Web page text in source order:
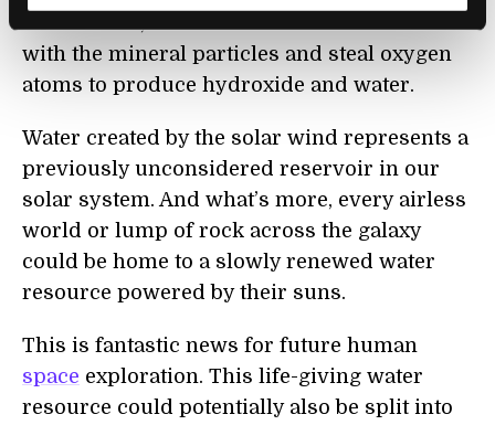
in asteroids, and found that these ions react
with the mineral particles and steal oxygen
atoms to produce hydroxide and water.
Water created by the solar wind represents a
previously unconsidered reservoir in our
solar system. And what’s more, every airless
world or lump of rock across the galaxy
could be home to a slowly renewed water
resource powered by their suns.
This is fantastic news for future human
space exploration. This life-giving water
resource could potentially also be split into